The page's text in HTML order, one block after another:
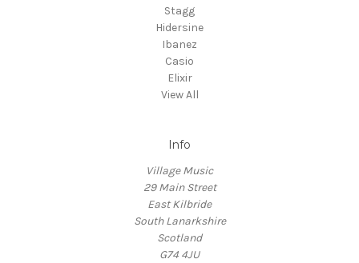
Stagg
Hidersine
Ibanez
Casio
Elixir
View All
Info
Village Music
29 Main Street
East Kilbride
South Lanarkshire
Scotland
G74 4JU